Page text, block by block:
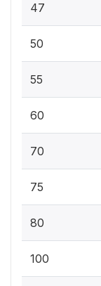
47
50
55
60
70
75
80
100